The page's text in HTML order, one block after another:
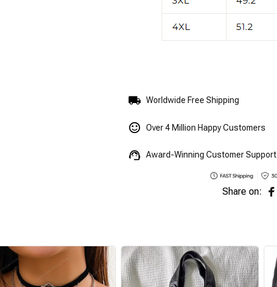
Worldwide Free Shipping
Over 4 Million Happy Customers
Award-Winning Customer Support
Share on: